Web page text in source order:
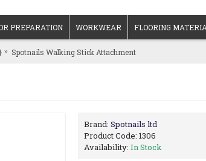
PREPARATION WORKWEAR FLOORING
Spotnails Walking Stick Attachment
Brand: Spotnails ltd
Product Code: 1306
Availability: In Stock